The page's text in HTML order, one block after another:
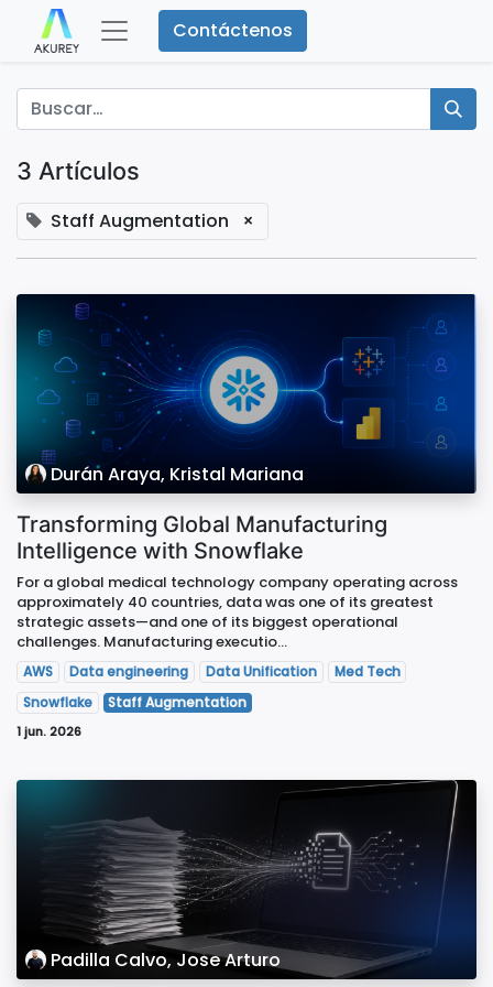
Contáctenos
3 Artículos
Staff Augmentation ×
Durán Araya, Kristal Mariana
Transforming Global Manufacturing
Intelligence with Snowflake
For a global medical technology company operating across
approximately 40 countries, data was one of its greatest
strategic assets—and one of its biggest operational
challenges. Manufacturing executio...
AWS Data engineering Data Unification
Med Tech
Snowflake
Staff Augmentation
1 jun. 2026
Padilla Calvo, Jose Arturo